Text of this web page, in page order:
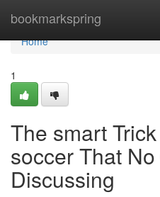
bookmarkspring
Home
Home
1
The smart
soccer That
Discussing